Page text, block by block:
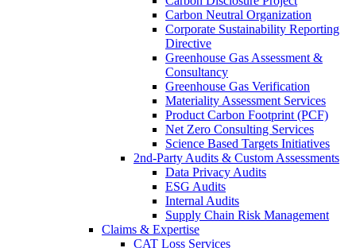
Carbon Neutral Organization
Corporate Sustainability Reporting
Directive
Greenhouse Gas Assessment &
Consultancy
Greenhouse Gas Verification
Materiality Assessment Services
Product Carbon Footprint (PCF)
Net Zero Consulting Services
Science Based Targets Initiatives
2nd-Party Audits & Custom Assessments
Data Privacy Audits
ESG Audits
Internal Audits
Supply Chain Risk Management
Claims & Expertise
CAT Loss Services